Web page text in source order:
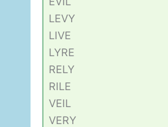
LEVY
LIVE
LYRE
RELY
RILE
VEIL
VERY